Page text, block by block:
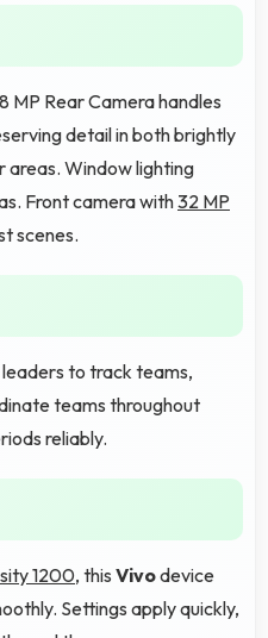
MP Rear Camera handles
detail in both brightly
areas. Window lighting
Front camera with32 MP
scenes.
to track teams,
teams throughout
reliably.
1200, this Vivodevice
Settings apply quickly,